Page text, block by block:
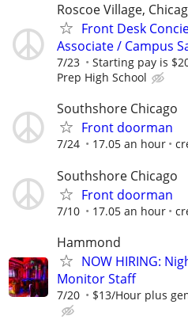
Roscoe Village,
Front Desk
Associate / Campus
7/23 Starting pay is
Prep High School
Southshore Chicago
Front doorman
7/24 17.05 an hour
Southshore Chicago
Front doorman
7/10 17.05 an hour
Hammond
NOW HIRING:
Monitor Staff
7/20 $13/Hour plus